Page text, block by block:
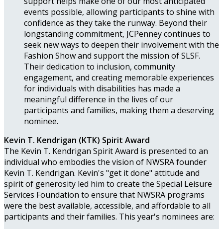
events possible, allowing participants to shine with
confidence as they take the runway. Beyond their
longstanding commitment, JCPenney continues to
seek new ways to deepen their involvement with the
Fashion Show and support the mission of SLSF.
Their dedication to inclusion, community
engagement, and creating memorable experiences
for individuals with disabilities has made a
meaningful difference in the lives of our
participants and families, making them a deserving
nominee.
Kevin T. Kendrigan (KTK) Spirit Award
The Kevin T. Kendrigan Spirit Award is presented to an
individual who embodies the vision of NWSRA founder
Kevin T. Kendrigan. Kevin's "get it done" attitude and
spirit of generosity led him to create the Special Leisure
Services Foundation to ensure that NWSRA programs
were the best available, accessible, and affordable to all
participants and their families. This year's nominees are: